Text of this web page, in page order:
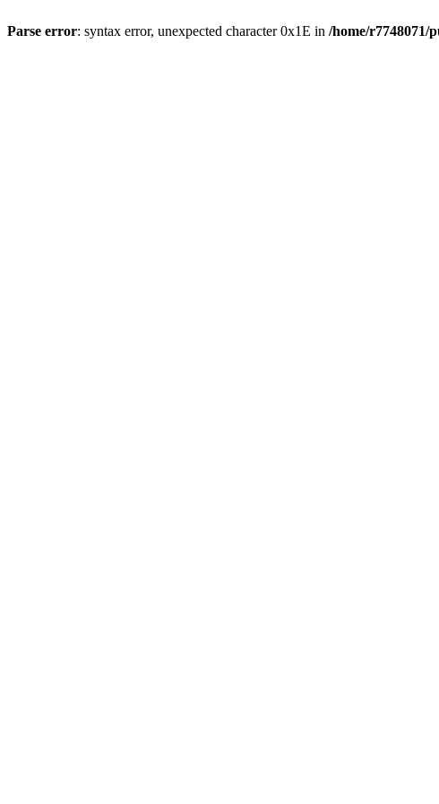
Parse error: syntax error, unexpected character 0x1E in /home/r7748071/